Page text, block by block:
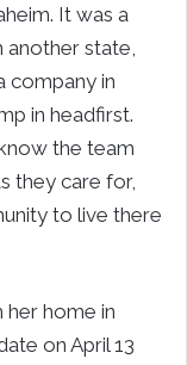
It was a
another state,
company in
in headfirst.
the team
they care for,
to live there
home in
on April 13